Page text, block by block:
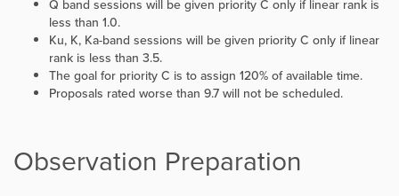
Q band sessions will be given priority C only if linear rank is
less than 1.0.
Ku, K, Ka-band sessions will be given priority C only if linear
rank is less than 3.5.
The goal for priority C is to assign 120% of available time.
Proposals rated worse than 9.7 will not be scheduled.
Observation Preparation